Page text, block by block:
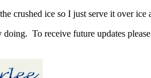
crushed ice so I just serve it over ice
To receive future updates